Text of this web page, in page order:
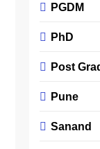
PGDM
PhD
Post
Pune
Sanand